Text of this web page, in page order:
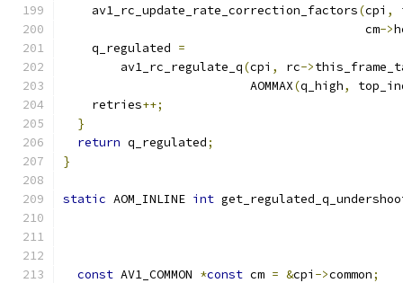
    av1_rc_update_rate_correction_factors
(cpi ,
                                          cm
->
    q_regulated
=
        av1_rc_regulate_q
(cpi , rc->
                          AOMMAX
(q_high,
    retries
++;
}
return q_regulated;
}
static AOM_INLINE int
const AV1_COMMON *const cm = &cpi ->common;